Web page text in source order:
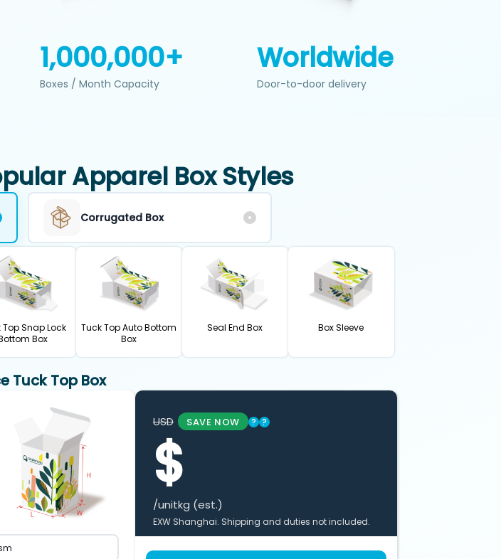
1,000,000+
Boxes / Month Capacity
Worldwide
Door-to-door delivery
Apparel Box Styles
Corrugated Box
Top Snap Lock
Box
Tuck Top Auto Bottom
Box
Seal End Box Box Sleeve
Tuck Top Box
USD SAVE NOW ? ?
$
/unitkg (est.)
EXW Shanghai. Shipping and duties not included.